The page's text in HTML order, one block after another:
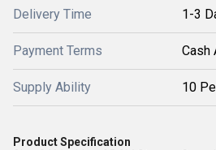
Delivery Time 1-3
Payment Terms Cash
Supply Ability 10
Product Specification